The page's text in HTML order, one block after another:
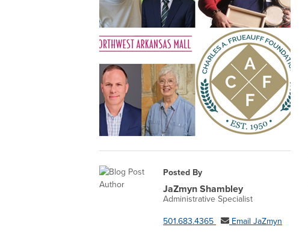
Posted By
JaZmyn Shambley
Administrative Specialist
501.683.4365 Email JaZmyn